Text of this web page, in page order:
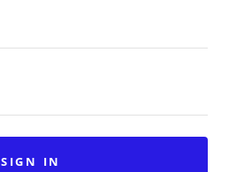
SIGN IN